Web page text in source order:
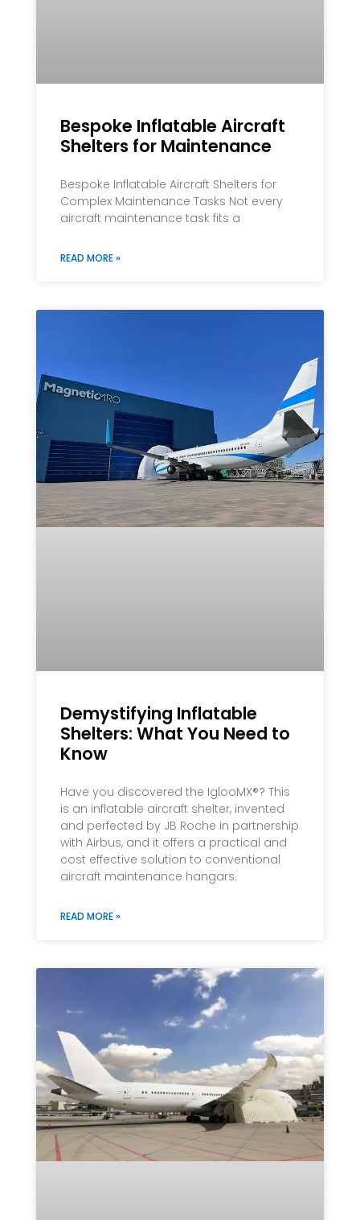
Bespoke Inflatable Aircraft
Shelters for Maintenance
Bespoke Inflatable Aircraft Shelters for
Complex Maintenance Tasks Not every
aircraft maintenance task fits a
READ MORE »
Demystifying Inflatable
Shelters: What You Need to
Know
Have you discovered the IglooMX®? This
is an inflatable aircraft shelter, invented
and perfected by JB Roche in partnership
with Airbus, and it offers a practical and
cost effective solution to conventional
aircraft maintenance hangars.
READ MORE »